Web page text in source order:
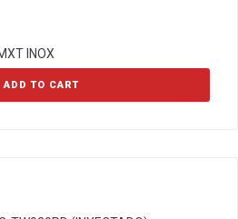
INOX
ADD TO CART